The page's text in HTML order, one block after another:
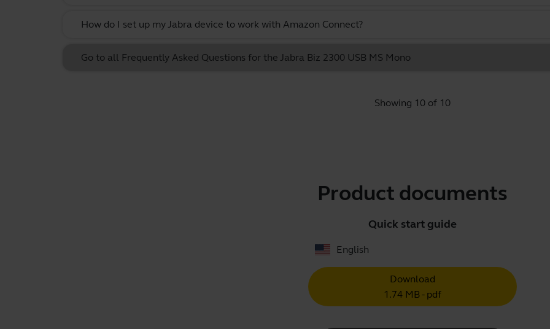
How do I set up my Jabra device to work with Amazon Connect?
Go to all Frequently Asked Questions for the Jabra Biz 2300 USB MS Mono
Showing 10 of 10
Product documents
Quick start guide
English
Download
1.74 MB - pdf